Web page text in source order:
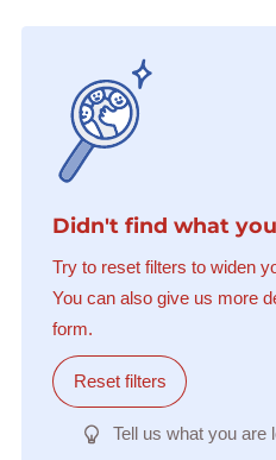
Didn't find what
Try to reset filters to widen
You can also give us more
form.
Reset filters
Tell us what you are